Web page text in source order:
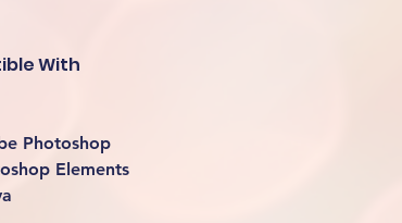
With
Photoshop
Elements